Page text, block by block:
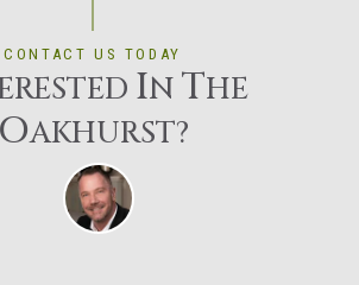
CONTACT US TODAY
IN THE
OAKHURST?